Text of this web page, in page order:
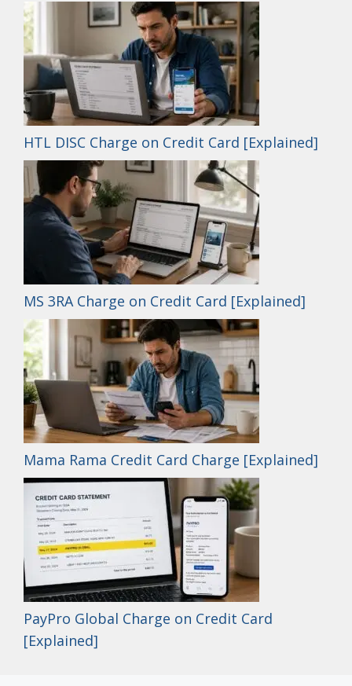
HTL DISC Charge on Credit Card [Explained]
MS 3RA Charge on Credit Card [Explained]
Mama Rama Credit Card Charge [Explained]
PayPro Global Charge on Credit Card
[Explained]